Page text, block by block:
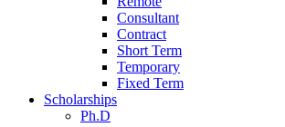
Consultant
Contract
Short Term
Temporary
Fixed Term
Scholarships
Ph.D